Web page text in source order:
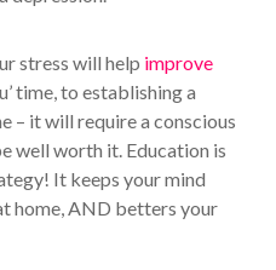
stress will help improve
time, to establishing a
– it will require a conscious
well worth it. Education is
It keeps your mind
home, AND betters your